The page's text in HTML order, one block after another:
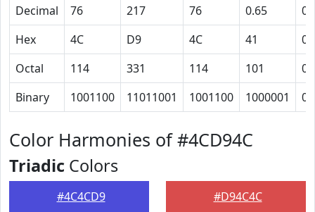
Decimal
76 217 76 0.65
0
Hex
4C D9 4C 41
0
Octal
114 331 114 101
0
Binary
1001100 11011001 1001100 1000001 0
Color Harmonies of #4CD94C
Triadic Colors
#4C4CD9 #D94C4C